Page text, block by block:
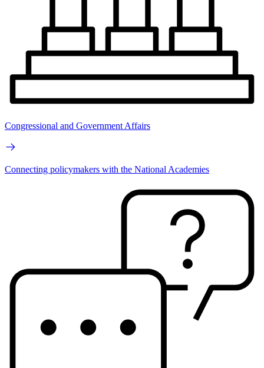
Congressional and Government Affairs
Connecting policymakers with the National Academies